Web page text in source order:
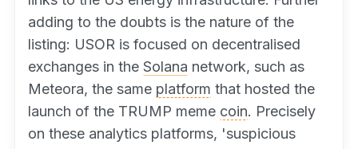
adding to the doubts is the nature of the
listing: USOR is focused on decentralised
exchanges in the Solana network, such as
Meteora, the same platform that hosted the
launch of the TRUMP meme coin. Precisely
on these analytics platforms, 'suspicious